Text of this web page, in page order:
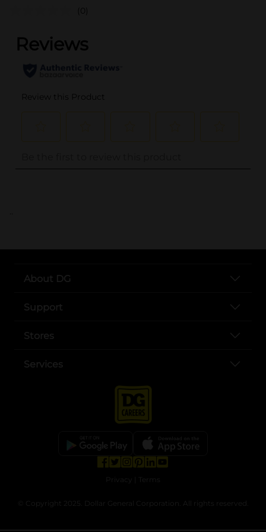
(0)
..
About DG
Support
Stores
Services
Privacy Terms
© Copyright 2025. Dollar General Corporation. All rights reserved.